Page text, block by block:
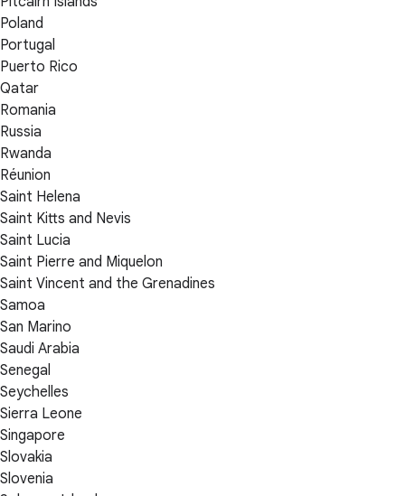
Poland
Portugal
Puerto Rico
Qatar
Romania
Russia
Rwanda
Réunion
Saint Helena
Saint Kitts and Nevis
Saint Lucia
Saint Pierre and Miquelon
Saint Vincent and the Grenadines
Samoa
San Marino
Saudi Arabia
Senegal
Seychelles
Sierra Leone
Singapore
Slovakia
Slovenia